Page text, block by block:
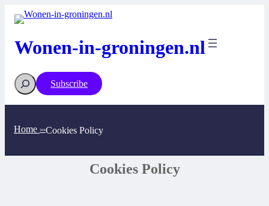
Wonen-in-groningen.nl
Subscribe
Home >>Cookies Policy
Cookies Policy